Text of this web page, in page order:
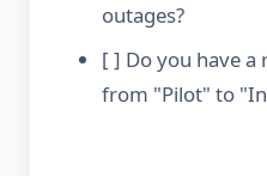
outages?
[ ] Do you have
from "Pilot" to